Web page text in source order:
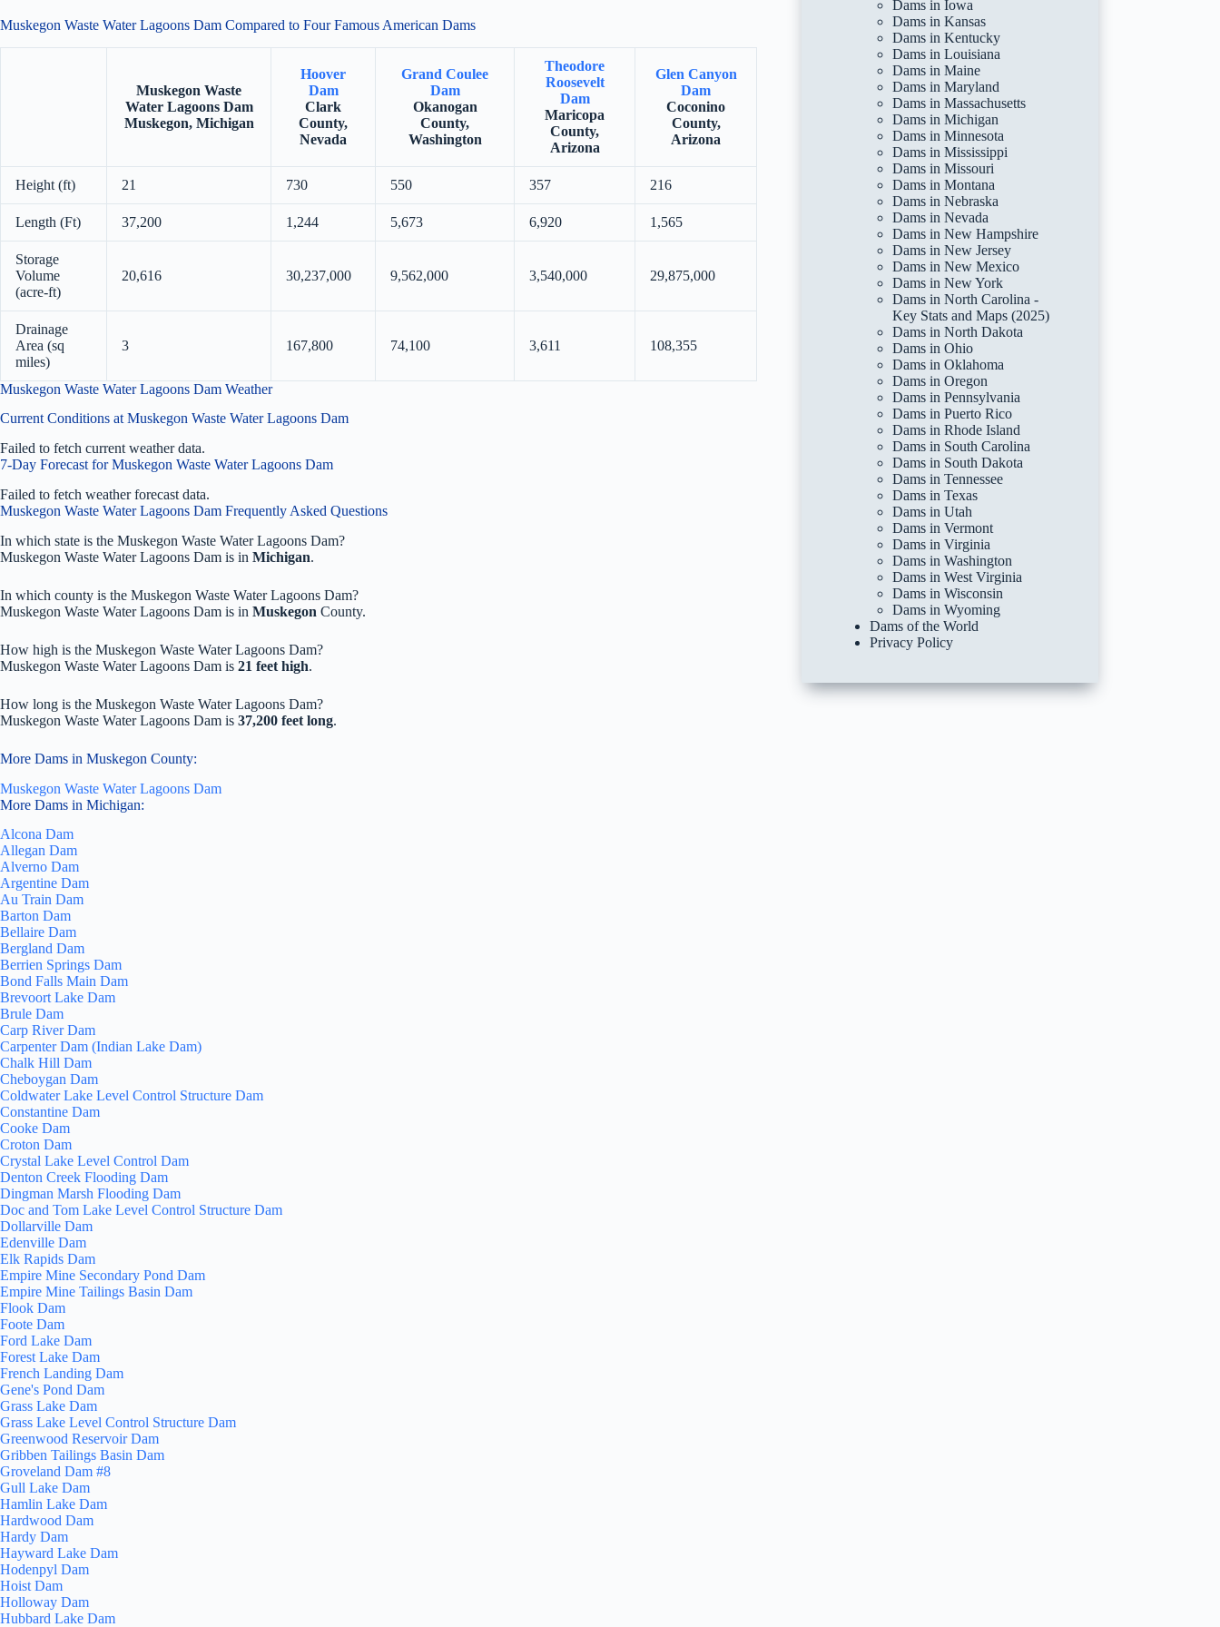
Muskegon Waste Water Lagoons Dam Compared to Four Famous American Dams
Muskegon Waste
Water Lagoons Dam
Muskegon, Michigan
Hoover
Dam
Clark
County,
Nevada
Grand Coulee
Dam
Okanogan
County,
Washington
Theodore
Roosevelt
Dam
Maricopa
County,
Arizona
Glen Canyon
Dam
Coconino
County,
Arizona
Height (ft) 21 730 550 357 216
Length (Ft) 37,200 1,244 5,673 6,920 1,565
Storage
Volume
(acre-ft)
20,616 30,237,000 9,562,000 3,540,000 29,875,000
Drainage
Area (sq
miles)
3 167,800 74,100 3,611 108,355
Muskegon Waste Water Lagoons Dam Weather
Current Conditions at Muskegon Waste Water Lagoons Dam
Failed to fetch current weather data.
7-Day Forecast for Muskegon Waste Water Lagoons Dam
Failed to fetch weather forecast data.
Muskegon Waste Water Lagoons Dam Frequently Asked Questions
In which state is the Muskegon Waste Water Lagoons Dam?
Muskegon Waste Water Lagoons Dam is in Michigan.
In which county is the Muskegon Waste Water Lagoons Dam?
Muskegon Waste Water Lagoons Dam is in Muskegon County.
How high is the Muskegon Waste Water Lagoons Dam?
Muskegon Waste Water Lagoons Dam is 21 feet high.
How long is the Muskegon Waste Water Lagoons Dam?
Muskegon Waste Water Lagoons Dam is 37,200 feet long.
More Dams in Muskegon County:
Muskegon Waste Water Lagoons Dam
More Dams in Michigan:
Alcona Dam
Allegan Dam
Alverno Dam
Argentine Dam
Au Train Dam
Barton Dam
Bellaire Dam
Bergland Dam
Berrien Springs Dam
Bond Falls Main Dam
Brevoort Lake Dam
Brule Dam
Carp River Dam
Carpenter Dam (Indian Lake Dam)
Chalk Hill Dam
Cheboygan Dam
Coldwater Lake Level Control Structure Dam
Constantine Dam
Cooke Dam
Croton Dam
Crystal Lake Level Control Dam
Denton Creek Flooding Dam
Dingman Marsh Flooding Dam
Doc and Tom Lake Level Control Structure Dam
Dollarville Dam
Edenville Dam
Elk Rapids Dam
Empire Mine Secondary Pond Dam
Empire Mine Tailings Basin Dam
Flook Dam
Foote Dam
Ford Lake Dam
Forest Lake Dam
French Landing Dam
Gene's Pond Dam
Grass Lake Dam
Grass Lake Level Control Structure Dam
Greenwood Reservoir Dam
Gribben Tailings Basin Dam
Groveland Dam #8
Gull Lake Dam
Hamlin Lake Dam
Hardwood Dam
Hardy Dam
Hayward Lake Dam
Hodenpyl Dam
Hoist Dam
Holloway Dam
Hubbard Lake Dam
Dams in Iowa
Dams in Kansas
Dams in Kentucky
Dams in Louisiana
Dams in Maine
Dams in Maryland
Dams in Massachusetts
Dams in Michigan
Dams in Minnesota
Dams in Mississippi
Dams in Missouri
Dams in Montana
Dams in Nebraska
Dams in Nevada
Dams in New Hampshire
Dams in New Jersey
Dams in New Mexico
Dams in New York
Dams in North Carolina -
Key Stats and Maps (2025)
Dams in North Dakota
Dams in Ohio
Dams in Oklahoma
Dams in Oregon
Dams in Pennsylvania
Dams in Puerto Rico
Dams in Rhode Island
Dams in South Carolina
Dams in South Dakota
Dams in Tennessee
Dams in Texas
Dams in Utah
Dams in Vermont
Dams in Virginia
Dams in Washington
Dams in West Virginia
Dams in Wisconsin
Dams in Wyoming
Dams of the World
Privacy Policy